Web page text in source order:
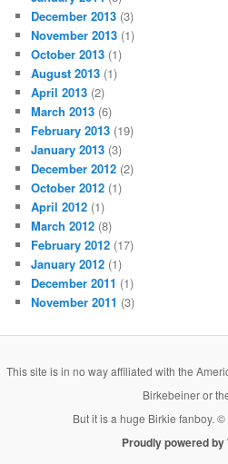
December 2013 (3)
November 2013 (1)
October 2013 (1)
August 2013 (1)
April 2013 (2)
March 2013 (6)
February 2013 (19)
January 2013 (3)
December 2012 (2)
October 2012 (1)
April 2012 (1)
March 2012 (8)
February 2012 (17)
January 2012 (1)
December 2011 (1)
November 2011 (3)
This site is in no way affiliated with the
Birkebeiner or
But it is a huge Birkie fanboy.
Proudly powered